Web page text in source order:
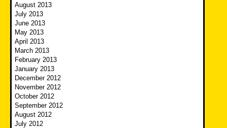
August 2013
July 2013
June 2013
May 2013
April 2013
March 2013
February 2013
January 2013
December 2012
November 2012
October 2012
September 2012
August 2012
July 2012